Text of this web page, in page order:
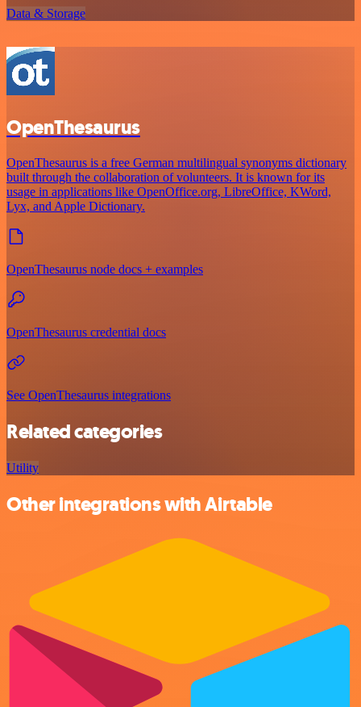
Data & Storage
OpenThesaurus
OpenThesaurus is a free German multilingual synonyms dictionary
built through the collaboration of volunteers. It is known for its
usage in applications like OpenOffice.org, LibreOffice, KWord,
Lyx, and Apple Dictionary.
OpenThesaurus node docs + examples
OpenThesaurus credential docs
See OpenThesaurus integrations
Related categories
Utility
Other integrations with Airtable